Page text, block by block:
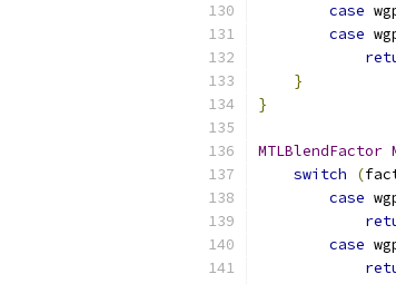
case
case
}
}
MTLBlendFactor
switch
(
case
case